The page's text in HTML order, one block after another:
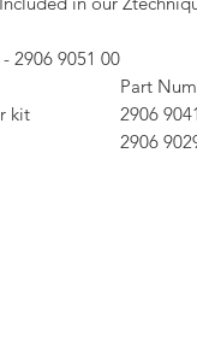
2906 9051 00
Part
kit
2906
2906